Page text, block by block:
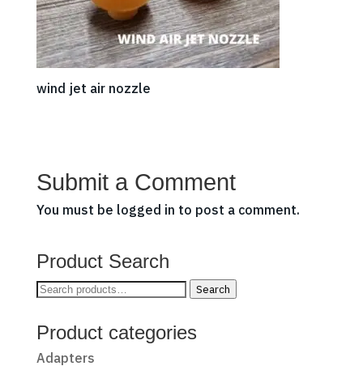
wind jet air nozzle
Submit a Comment
You must be logged in to post a comment.
Product Search
Search
for:
Search
Product categories
Adapters